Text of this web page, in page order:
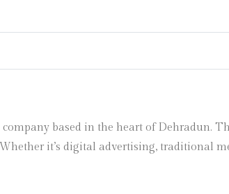
based in the heart of Dehradun.
it’s digital advertising, traditional